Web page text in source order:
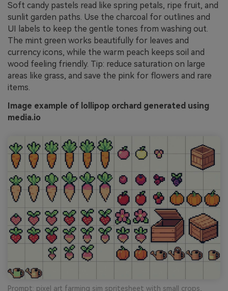
Soft candy pastels read like spring petals, ripe fruit, and
sunlit garden paths. Use the charcoal for outlines and
UI labels to keep the gentle tones from washing out.
The mint green works beautifully for leaves and
currency icons, while the warm peach keeps soil and
wood feeling friendly. Tip: reduce saturation on large
areas like grass, and save the pink for flowers and rare
items.
Image example of lollipop orchard generated using
media.io
Prompt: pixel art farming sim spritesheet with small crops,